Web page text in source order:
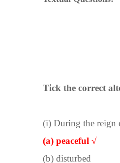
Tick the correct
(i) During the reign
(a) peaceful √
(b) disturbed